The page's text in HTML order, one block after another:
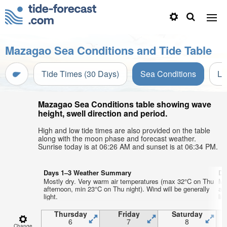
Mazagao Sea Conditions and Tide Table
Tide Times (30 Days) Sea Conditions
Mazagao Sea Conditions table showing wave
height, swell direction and period.
High and low tide times are also provided on the table
along with the moon phase and forecast weather.
Sunrise today is at 06:26 AM and sunset is at 06:34 PM.
Days 1–3 Weather Summary
Mostly dry. Very warm air temperatures (max 32°C on Thu
afternoon, min 23°C on Thu night). Wind will be generally
light.
Thursday
6
Friday
7
Saturday
8